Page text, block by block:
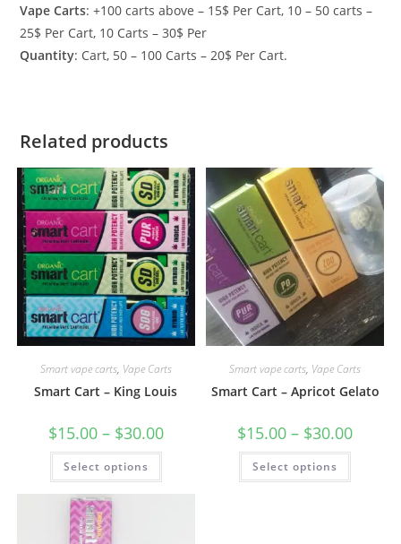
Vape Carts: +100 carts above – 15$ Per Cart, 10 – 50 carts –
25$ Per Cart, 10 Carts – 30$ Per
Quantity: Cart, 50 – 100 Carts – 20$ Per Cart.
Related products
Smart vape carts, Vape Carts
Smart Cart – King Louis
$15.00 – $30.00
Select options
Smart vape carts, Vape Carts
Smart Cart – Apricot Gelato
$15.00 – $30.00
Select options